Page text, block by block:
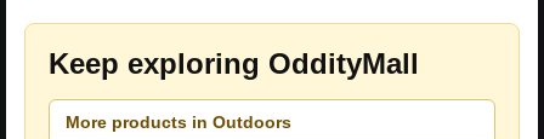
Keep exploring OddityMall
More products in Outdoors